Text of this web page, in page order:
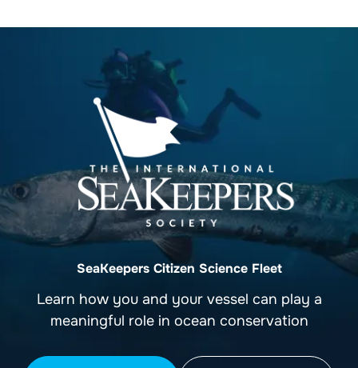
SeaKeepers Citizen Science Fleet
Learn how you and your vessel can play a
meaningful role in ocean conservation